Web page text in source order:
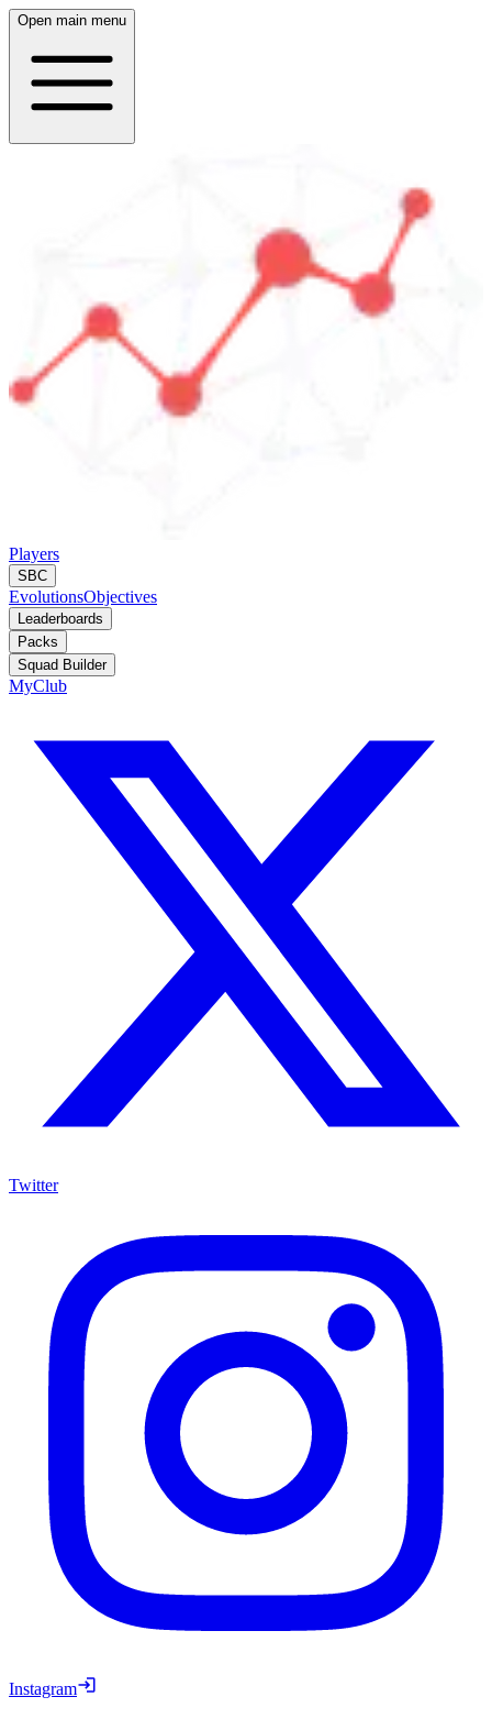
Open main menu
Players
SBC
EvolutionsObjectives
Leaderboards
Packs
Squad Builder
MyClub
Twitter
Instagram